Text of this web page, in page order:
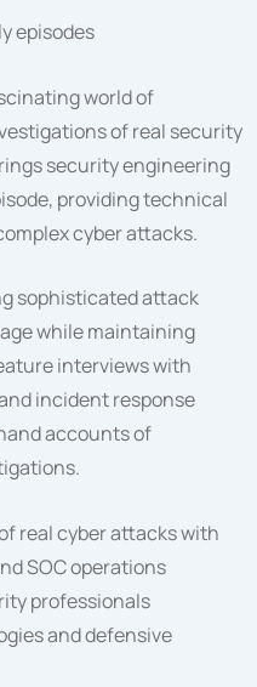
episodes
world of
of real security
security engineering
providing technical
cyber attacks.
sophisticated attack
while maintaining
interviews with
incident response
accounts of
real cyber attacks with
SOC operations
professionals
and defensive